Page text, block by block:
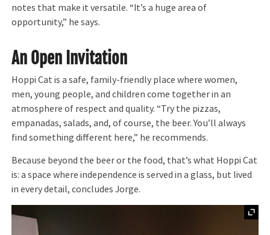
notes that make it versatile. “It’s a huge area of
opportunity,” he says.
An Open Invitation
Hoppi Cat is a safe, family-friendly place where women,
men, young people, and children come together in an
atmosphere of respect and quality. “Try the pizzas,
empanadas, salads, and, of course, the beer. You’ll always
find something different here,” he recommends.
Because beyond the beer or the food, that’s what Hoppi Cat
is: a space where independence is served in a glass, but lived
in every detail, concludes Jorge.